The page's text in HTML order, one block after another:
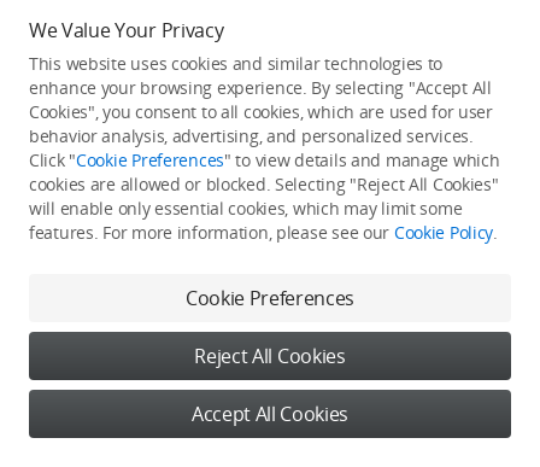
He / She hasn't published any work yet
We Value Your Privacy
This website uses cookies and similar technologies to
enhance your browsing experience. By selecting "Accept All
Cookies", you consent to all cookies, which are used for user
behavior analysis, advertising, and personalized services.
Click "Cookie Preferences" to view details and manage which
cookies are allowed or blocked. Selecting "Reject All Cookies"
will enable only essential cookies, which may limit some
features. For more information, please see our Cookie Policy.
Cookie Preferences
Reject All Cookies
Accept All Cookies